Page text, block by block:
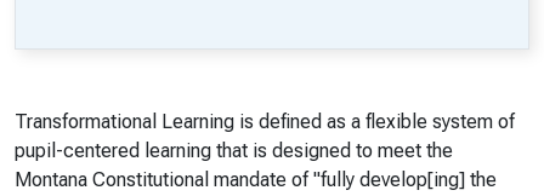
Transformational Learning is defined as a flexible system of
pupil-centered learning that is designed to meet the
Montana Constitutional mandate of "fully develop[ing] the